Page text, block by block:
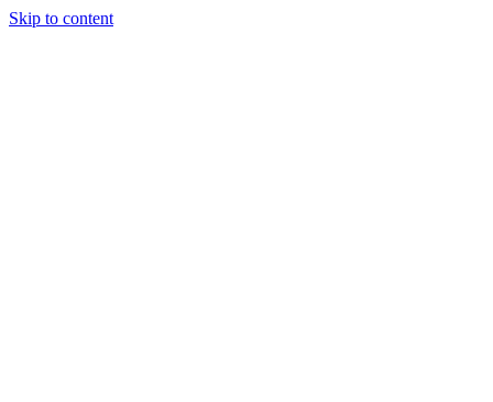
Skip to content